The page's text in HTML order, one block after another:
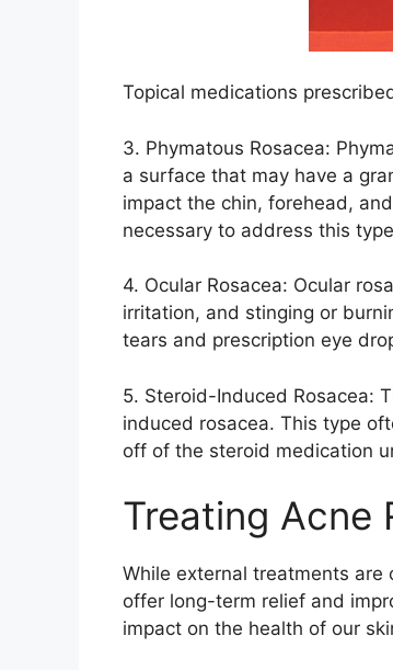
Topical medications
3.​ Phymatous Rosacea:
a surface that may have a
impact the chin, forehead,
necessary to address this
4.​ Ocular Rosacea: Ocular
irritation, and stinging or
tears and prescription eye
5.​ Steroid-Induced Rosacea:
induced rosacea.​ This type
off of the steroid medication
Treating Acne
While external treatments
offer long-term relief and
impact on the health of our